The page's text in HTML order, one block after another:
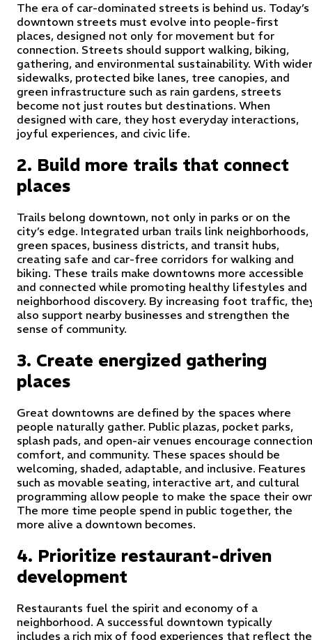
The era of car-dominated streets is behind us. Today’s
downtown streets must evolve into people-first
places, designed not only for movement but for
connection. Streets should support walking, biking,
gathering, and environmental sustainability. With wider
sidewalks, protected bike lanes, tree canopies, and
green infrastructure such as rain gardens, streets
become not just routes but destinations. When
designed with care, they host everyday interactions,
joyful experiences, and civic life.
2. Build more trails that connect
places
Trails belong downtown, not only in parks or on the
city’s edge. Integrated urban trails link neighborhoods,
green spaces, business districts, and transit hubs,
creating safe and car-free corridors for walking and
biking. These trails make downtowns more accessible
and connected while promoting healthy lifestyles and
neighborhood discovery. By increasing foot traffic,
also support nearby businesses and strengthen the
sense of community.
3. Create energized gathering
places
Great downtowns are defined by the spaces where
people naturally gather. Public plazas, pocket parks,
splash pads, and open-air venues encourage
comfort, and community. These spaces should be
welcoming, shaded, adaptable, and inclusive. Features
such as movable seating, interactive art, and cultural
programming allow people to make the space their
The more time people spend in public together, the
more alive a downtown becomes.
4. Prioritize restaurant-driven
development
Restaurants fuel the spirit and economy of a
neighborhood. A successful downtown typically
includes a rich mix of food experiences that reflect the